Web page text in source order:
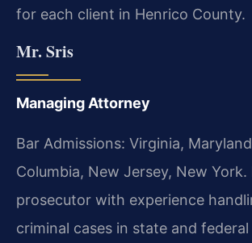
for each client in Henrico County.
Mr. Sris
Managing Attorney
Bar Admissions: Virginia,
Columbia, New Jersey, New York.
prosecutor with experience
criminal cases in state and